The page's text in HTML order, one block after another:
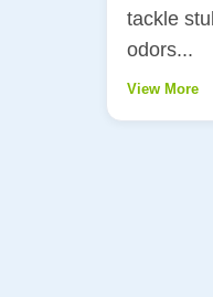
tackle
odors...
View More